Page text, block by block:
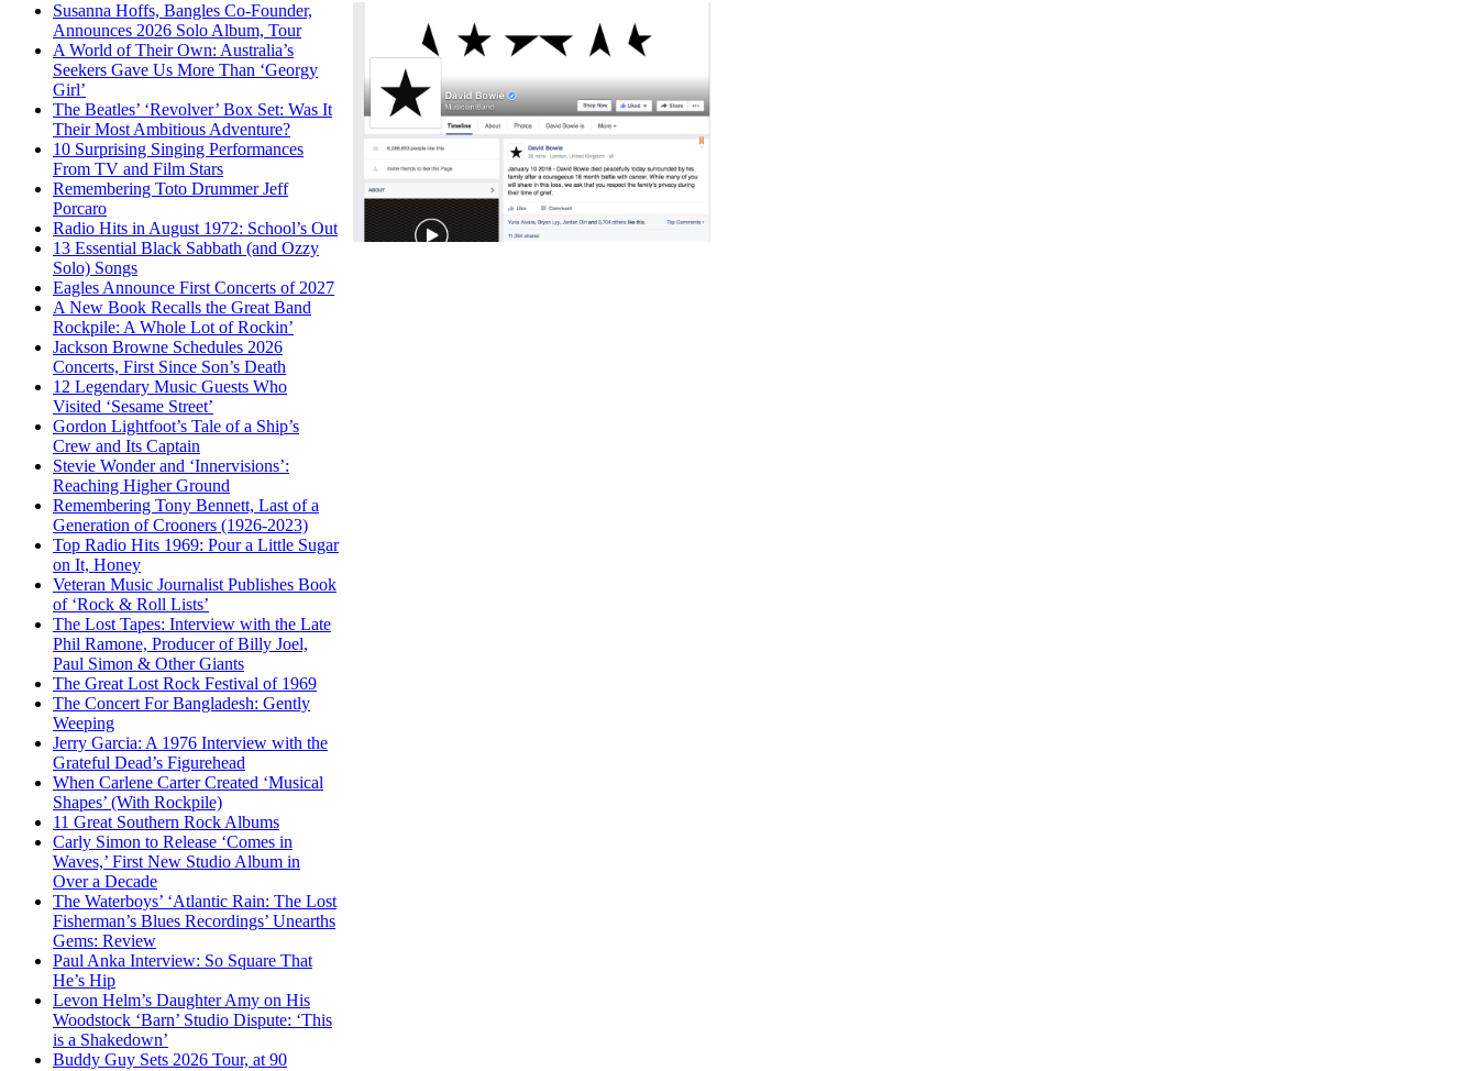
Susanna Hoffs, Bangles Co-Founder,
Announces 2026 Solo Album, Tour
A World of Their Own: Australia’s
Seekers Gave Us More Than ‘Georgy
Girl’
The Beatles’ ‘Revolver’ Box Set: Was It
Their Most Ambitious Adventure?
10 Surprising Singing Performances
From TV and Film Stars
Remembering Toto Drummer Jeff
Porcaro
Radio Hits in August 1972: School’s Out
13 Essential Black Sabbath (and Ozzy
Solo) Songs
Eagles Announce First Concerts of 2027
A New Book Recalls the Great Band
Rockpile: A Whole Lot of Rockin’
Jackson Browne Schedules 2026
Concerts, First Since Son’s Death
12 Legendary Music Guests Who
Visited ‘Sesame Street’
Gordon Lightfoot’s Tale of a Ship’s
Crew and Its Captain
Stevie Wonder and ‘Innervisions’:
Reaching Higher Ground
Remembering Tony Bennett, Last of a
Generation of Crooners (1926-2023)
Top Radio Hits 1969: Pour a Little Sugar
on It, Honey
Veteran Music Journalist Publishes Book
of ‘Rock & Roll Lists’
The Lost Tapes: Interview with the Late
Phil Ramone, Producer of Billy Joel,
Paul Simon & Other Giants
The Great Lost Rock Festival of 1969
The Concert For Bangladesh: Gently
Weeping
Jerry Garcia: A 1976 Interview with the
Grateful Dead’s Figurehead
When Carlene Carter Created ‘Musical
Shapes’ (With Rockpile)
11 Great Southern Rock Albums
Carly Simon to Release ‘Comes in
Waves,’ First New Studio Album in
Over a Decade
The Waterboys’ ‘Atlantic Rain: The Lost
Fisherman’s Blues Recordings’ Unearths
Gems: Review
Paul Anka Interview: So Square That
He’s Hip
Levon Helm’s Daughter Amy on His
Woodstock ‘Barn’ Studio Dispute: ‘This
is a Shakedown’
Buddy Guy Sets 2026 Tour, at 90